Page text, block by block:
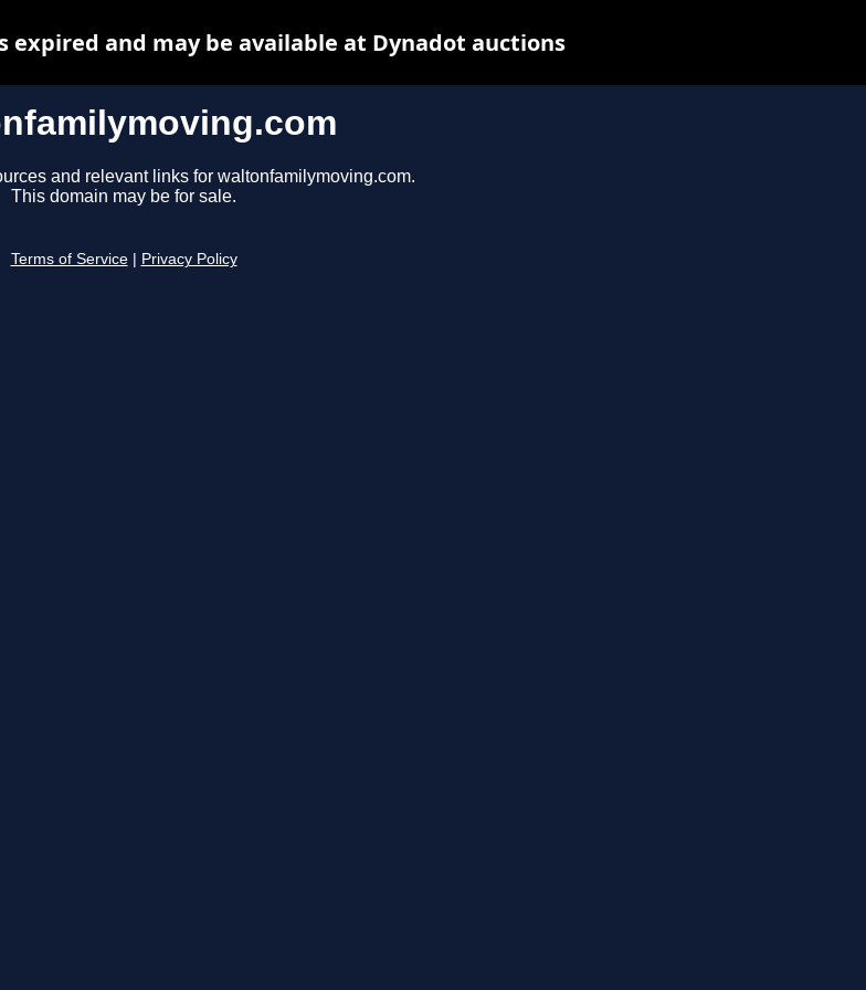
and relevant links for waltonfamilymoving.com.
This domain may be for sale.
Terms of Service Privacy Policy
and may be available at Dynadot auctions